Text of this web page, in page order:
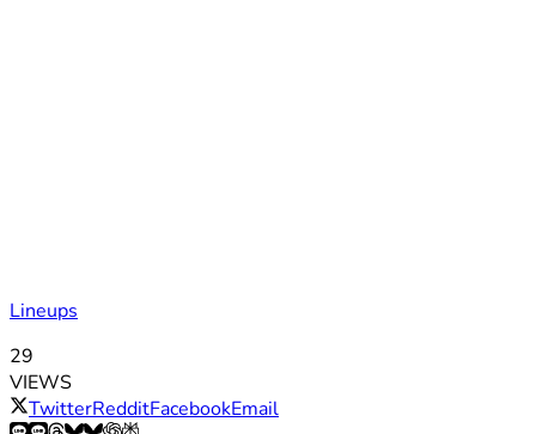
Lineups
29
VIEWS
TwitterRedditFacebookEmail